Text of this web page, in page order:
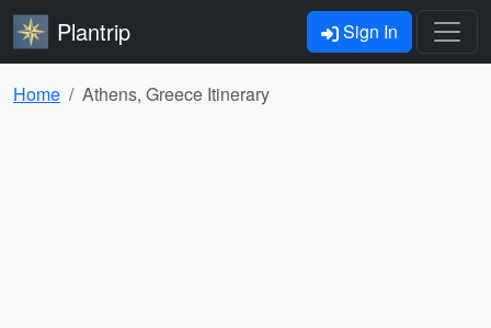
Plantrip Sign In
Home Athens, Greece Itinerary